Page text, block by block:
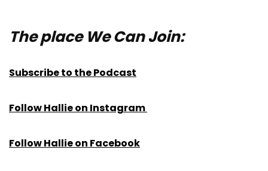
The place We Can Join:
Subscribe to the Podcast
Follow Hallie on Instagram
Follow Hallie on Facebook